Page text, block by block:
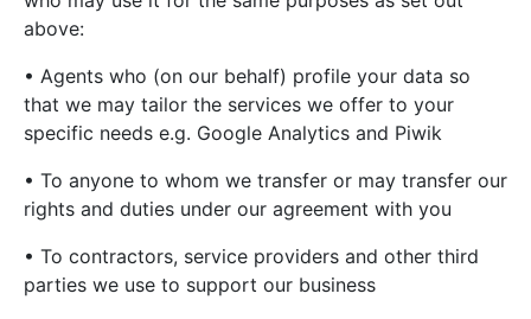
above:
• Agents who (on our behalf) profile your data so
that we may tailor the services we offer to your
specific needs e.g. Google Analytics and Piwik
• To anyone to whom we transfer or may transfer our
rights and duties under our agreement with you
• To contractors, service providers and other third
parties we use to support our business